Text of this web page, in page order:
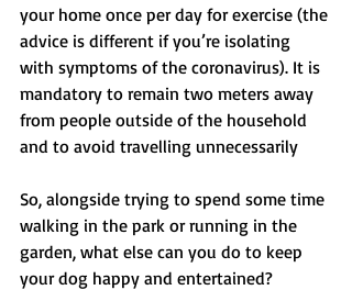
your home once per day for exercise (the
advice is different if you’re isolating
with symptoms of the coronavirus). It is
mandatory to remain two meters away
from people outside of the household
and to avoid travelling unnecessarily
So, alongside trying to spend some time
walking in the park or running in the
garden, what else can you do to keep
your dog happy and entertained?